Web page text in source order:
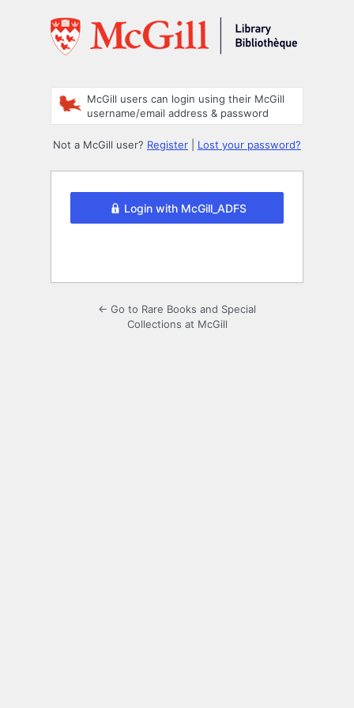
McGill users can login using their McGill
username/email address & password
Not a McGill user? Register Lost your password?
Login with McGill_ADFS
← Go to Rare Books and Special
Collections at McGill